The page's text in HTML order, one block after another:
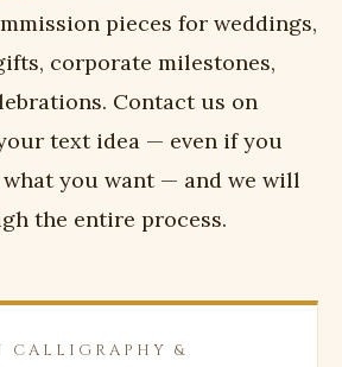
pieces for weddings,
corporate milestones,
Contact us on
text idea — even if you
you want — and we will
the entire process.
CALLIGRAPHY &